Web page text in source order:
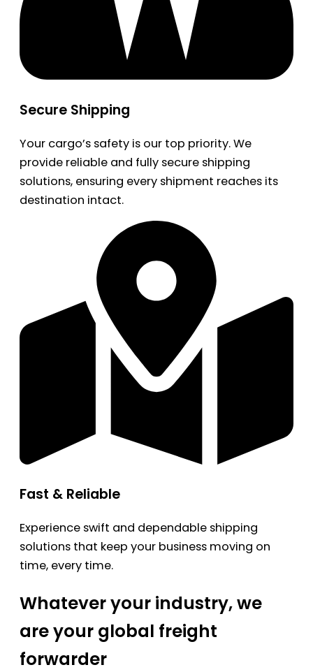
Secure Shipping
Your cargo’s safety is our top priority. We
provide reliable and fully secure shipping
solutions, ensuring every shipment reaches its
destination intact.
Fast & Reliable
Experience swift and dependable shipping
solutions that keep your business moving on
time, every time.
Whatever your industry, we
are your global freight
forwarder